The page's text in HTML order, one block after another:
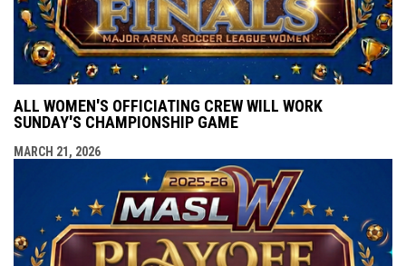
ALL WOMEN'S OFFICIATING CREW WILL WORK
SUNDAY'S CHAMPIONSHIP GAME
MARCH 21, 2026